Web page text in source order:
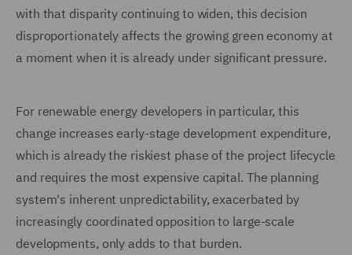
with that disparity continuing to widen, this decision
disproportionately affects the growing green economy at
a moment when it is already under significant pressure.
For renewable energy developers in particular, this
change increases early-stage development expenditure,
which is already the riskiest phase of the project lifecycle
and requires the most expensive capital. The planning
system's inherent unpredictability, exacerbated by
increasingly coordinated opposition to large-scale
developments, only adds to that burden.